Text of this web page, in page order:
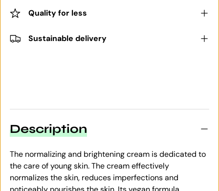
Quality for less
Sustainable delivery
Description
The normalizing and brightening cream is dedicated to
the care of young skin. The cream effectively
normalizes the skin, reduces imperfections and